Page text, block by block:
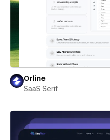
Orline
SaaS Serif